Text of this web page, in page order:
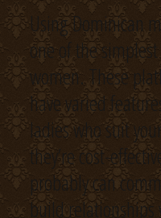
Using Dominican
one of the
women. These
have varied
ladies who suit
they’re cost-
probably can
build